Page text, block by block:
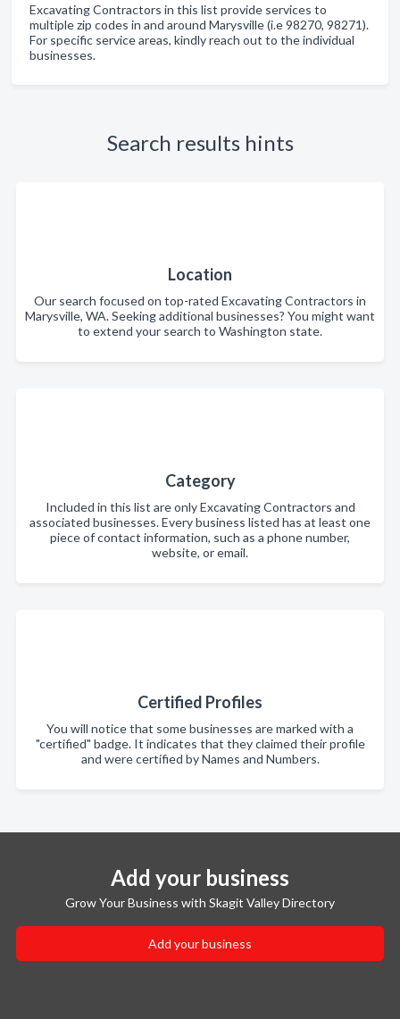
Excavating Contractors in this list provide services to
multiple zip codes in and around Marysville (i.e 98270, 98271).
For specific service areas, kindly reach out to the individual
businesses.
Search results hints
Location
Our search focused on top-rated Excavating Contractors in
Marysville, WA. Seeking additional businesses? You might want
to extend your search to Washington state.
Category
Included in this list are only Excavating Contractors and
associated businesses. Every business listed has at least one
piece of contact information, such as a phone number,
website, or email.
Certified Profiles
You will notice that some businesses are marked with a
"certified" badge. It indicates that they claimed their profile
and were certified by Names and Numbers.
Add your business
Grow Your Business with Skagit Valley Directory
Add your business